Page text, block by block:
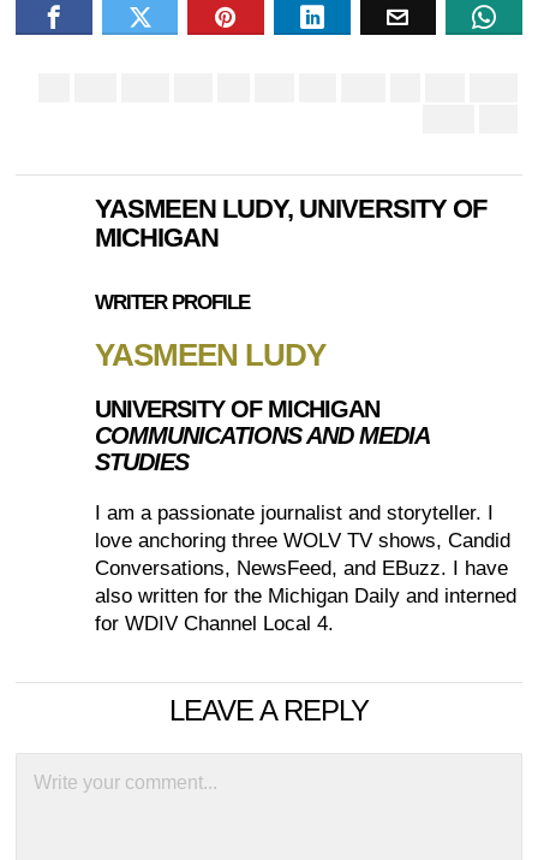
YASMEEN LUDY, UNIVERSITY OF
MICHIGAN
WRITER PROFILE
YASMEEN LUDY
UNIVERSITY OF MICHIGAN
COMMUNICATIONS AND MEDIA
STUDIES
I am a passionate journalist and storyteller. I
love anchoring three WOLV TV shows, ​Candid
Conversations, NewsFeed, and EBuzz​. I have
also written for the Michigan Daily and interned
for WDIV Channel Local 4.
LEAVE A REPLY